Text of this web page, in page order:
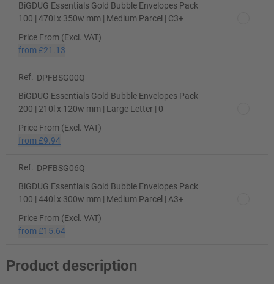
BiGDUG Essentials Gold Bubble Envelopes Pack
100 | 470l x 350w mm | Medium Parcel | C3+
Price From (Excl. VAT)
from £21.13
Ref.
DPFBSG00Q
BiGDUG Essentials Gold Bubble Envelopes Pack
200 | 210l x 120w mm | Large Letter | 0
Price From (Excl. VAT)
from £9.94
Ref.
DPFBSG06Q
BiGDUG Essentials Gold Bubble Envelopes Pack
100 | 440l x 300w mm | Medium Parcel | A3+
Price From (Excl. VAT)
from £15.64
Product description